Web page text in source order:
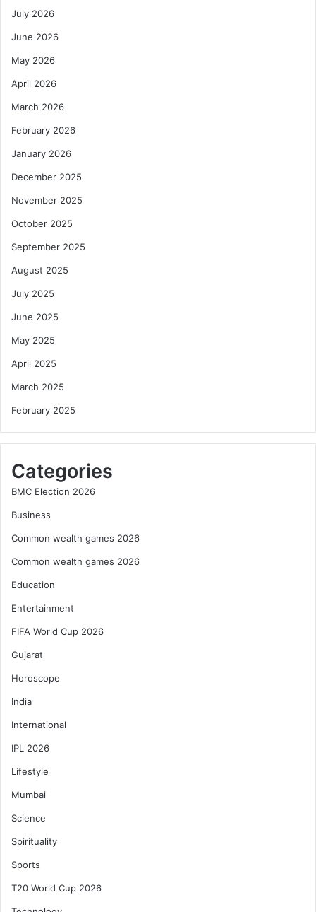
July 2026
June 2026
May 2026
April 2026
March 2026
February 2026
January 2026
December 2025
November 2025
October 2025
September 2025
August 2025
July 2025
June 2025
May 2025
April 2025
March 2025
February 2025
Categories
BMC Election 2026
Business
Common wealth games 2026
Common wealth games 2026
Education
Entertainment
FIFA World Cup 2026
Gujarat
Horoscope
India
International
IPL 2026
Lifestyle
Mumbai
Science
Spirituality
Sports
T20 World Cup 2026